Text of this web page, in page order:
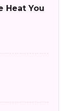
Heat You